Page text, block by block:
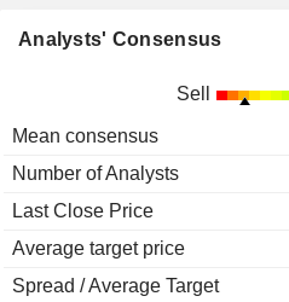
Analysts' Consensus
Sell
Mean consensus
Number of Analysts
Last Close Price
Average target price
Spread / Average Target